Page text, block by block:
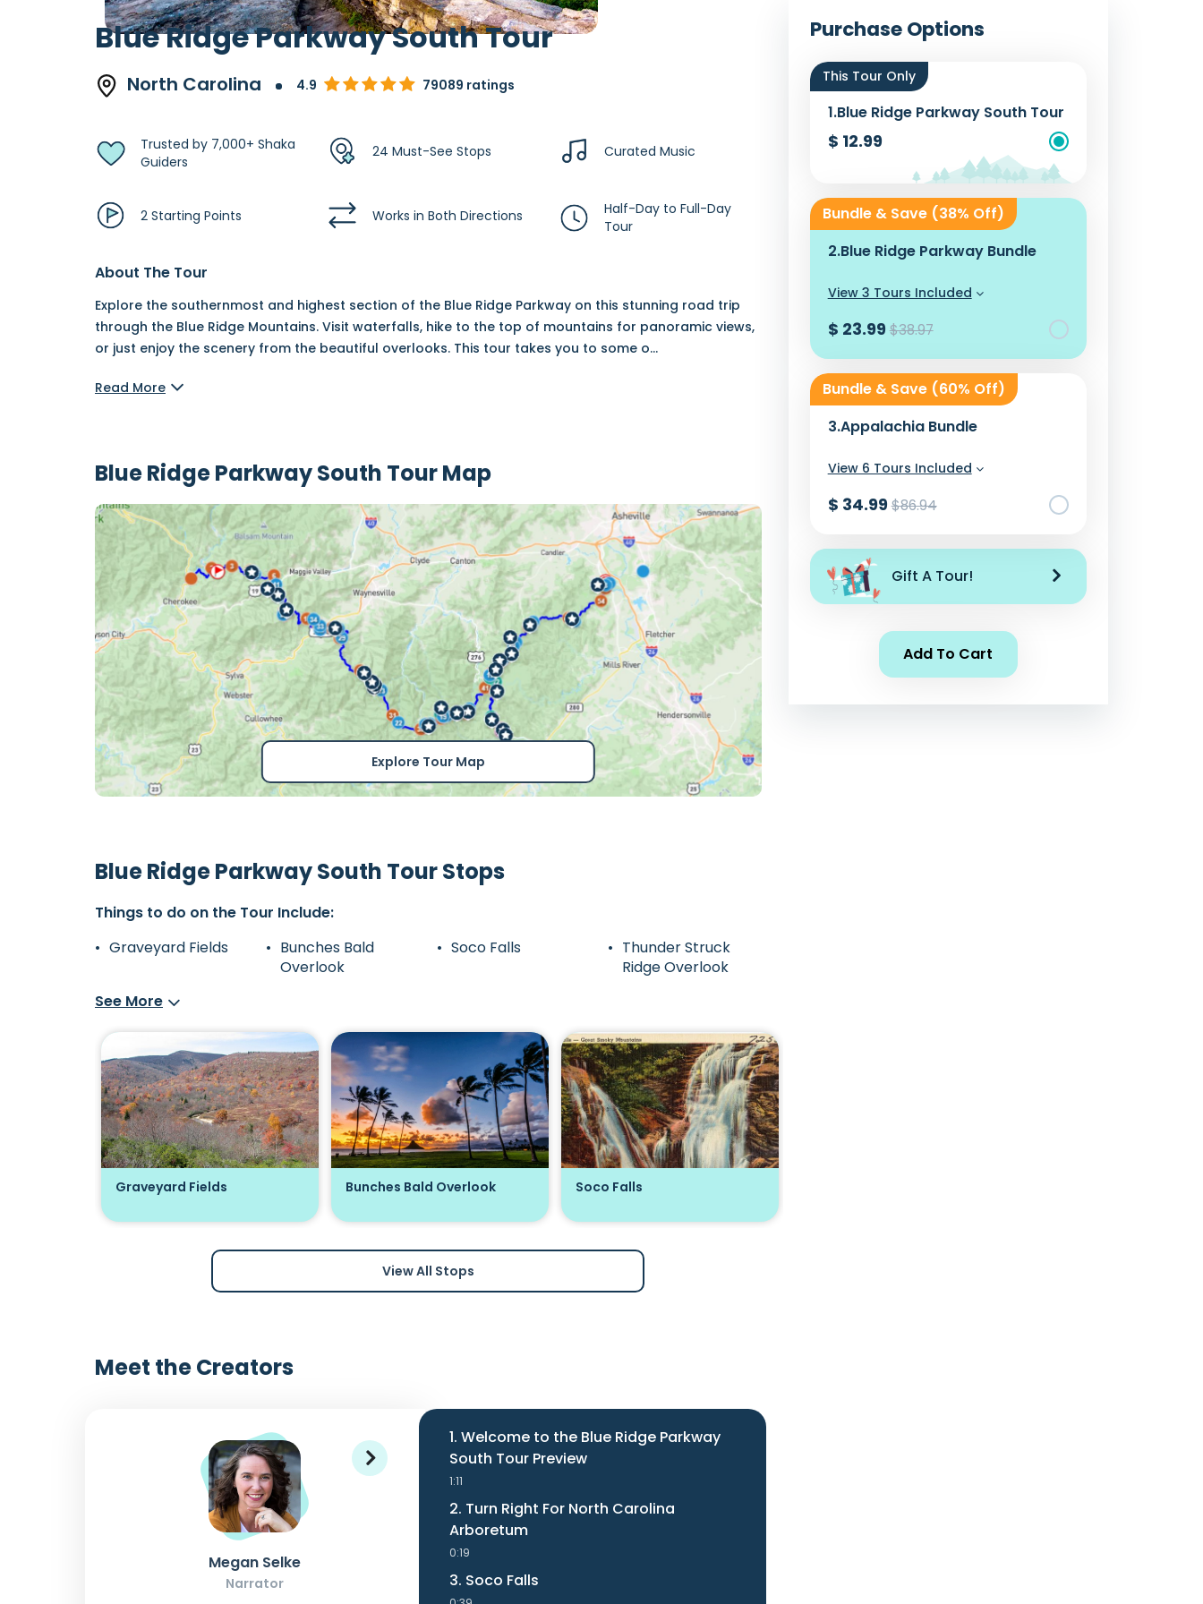
Blue Ridge Parkway South Tour
North Carolina 4.9 79089 ratings
Trusted by 7,000+ Shaka
Guiders
24 Must-See Stops Curated Music
2 Starting Points Works in Both Directions
Half-Day to Full-Day
Tour
About The Tour
Explore the southernmost and highest section of the Blue Ridge Parkway on this stunning road trip
through the Blue Ridge Mountains. Visit waterfalls, hike to the top of mountains for panoramic views,
or just enjoy the scenery from the beautiful overlooks. This tour takes you to some o...
Read More
Blue Ridge Parkway South Tour Map
Explore Tour Map
Blue Ridge Parkway South Tour Stops
Things to do on the Tour Include:
Graveyard Fields
Bunches Bald
Overlook
Soco Falls
Thunder Struck
Ridge Overlook
See More
Graveyard Fields Bunches Bald Overlook Soco Falls
View All Stops
Meet the Creators
Megan Selke
Narrator
1. Welcome to the Blue Ridge Parkway
South Tour Preview
1:11
2. Turn Right For North Carolina
Arboretum
0:19
3. Soco Falls
Purchase Options
This Tour Only
1.Blue Ridge Parkway South Tour
$ 12.99
Add To Cart
Bundle & Save (38% Off)
2.Blue Ridge Parkway Bundle
View 3 Tours Included
$ 23.99 $38.97
Add To Cart
Bundle & Save (60% Off)
3.Appalachia Bundle
View 6 Tours Included
$ 34.99$86.94
Gift A Tour!
Add To Cart